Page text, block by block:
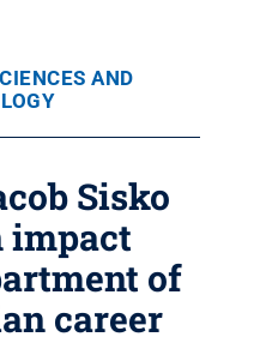
AND
Sisko
impact
of
career